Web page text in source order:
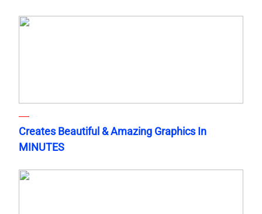
Creates Beautiful & Amazing Graphics In
MINUTES